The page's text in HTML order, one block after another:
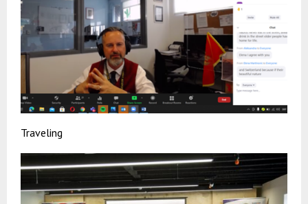
Traveling